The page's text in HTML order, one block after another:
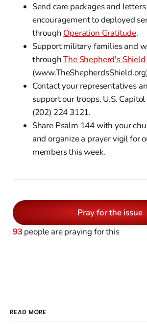
Send care packages and
encouragement to deployed
through Operation Gratitude.
Support military families and
throughThe Shepherd's Shield
Contact your representatives
support our troops. U.S.
(202) 224 3121.
Share Psalm 144 with your
and organize a prayer vigil for
members this week.
Pray for the issue
93people are praying for this
READ MORE